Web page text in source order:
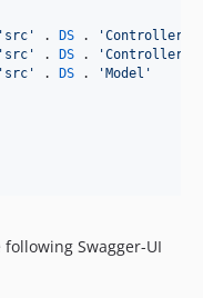
' src ' . DS . 'Controller
' src ' . DS . 'Controller
' src ' . DS . ' Model '
Swagger-UI